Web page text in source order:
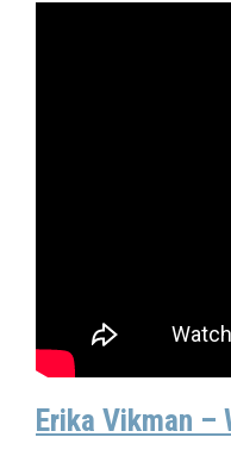
Erika Vikman –